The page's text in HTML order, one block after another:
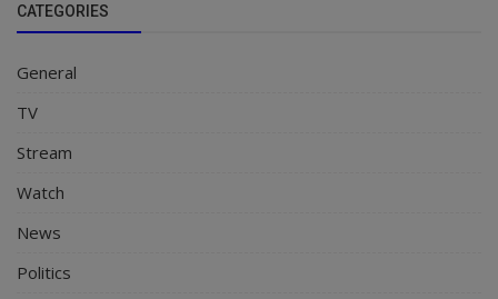
CATEGORIES
General
TV
Stream
Watch
News
Politics